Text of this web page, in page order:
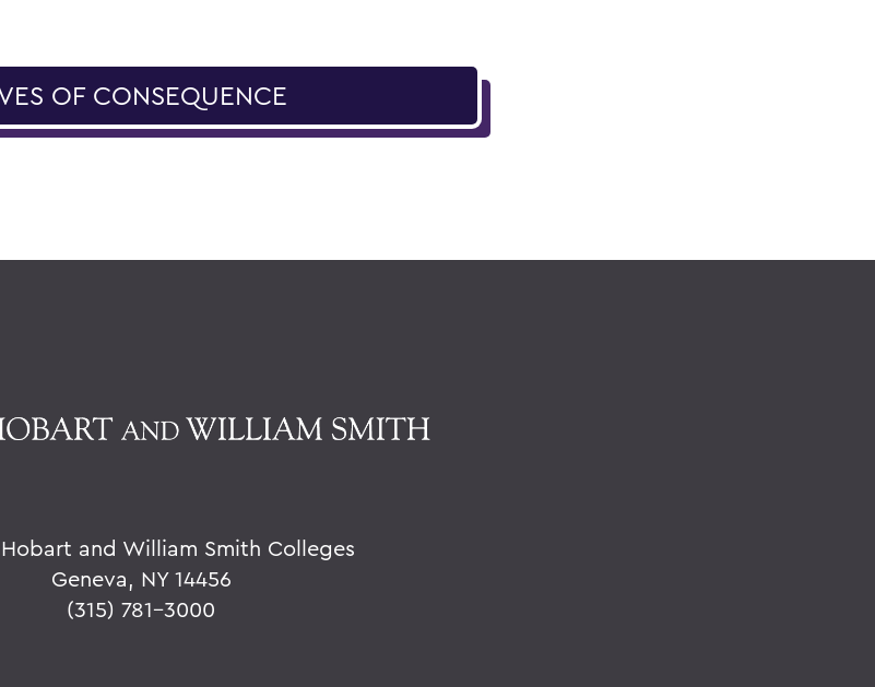
OF CONSEQUENCE
and William Smith Colleges
Geneva, NY 14456
(315) 781-3000